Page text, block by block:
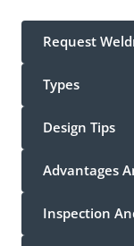
Request
Types
Design Tips
Advantages
Inspection